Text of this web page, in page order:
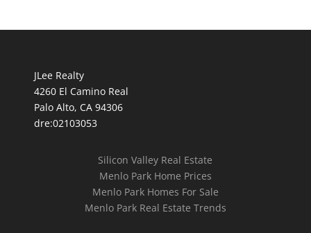
JLee Realty
4260 El Camino Real
Palo Alto, CA 94306
dre:02103053
Silicon Valley Real Estate
Menlo Park Home Prices
Menlo Park Homes For Sale
Menlo Park Real Estate Trends